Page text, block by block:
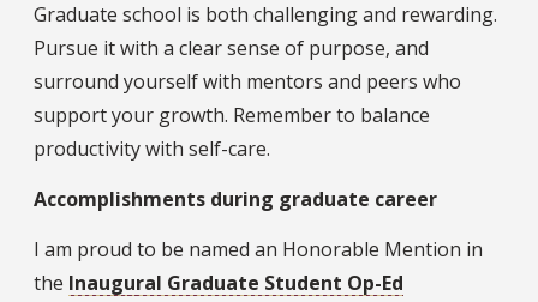
Graduate school is both challenging and rewarding.
Pursue it with a clear sense of purpose, and
surround yourself with mentors and peers who
support your growth. Remember to balance
productivity with self-care.
Accomplishments during graduate career
I am proud to be named an Honorable Mention in
the Inaugural Graduate Student Op-Ed